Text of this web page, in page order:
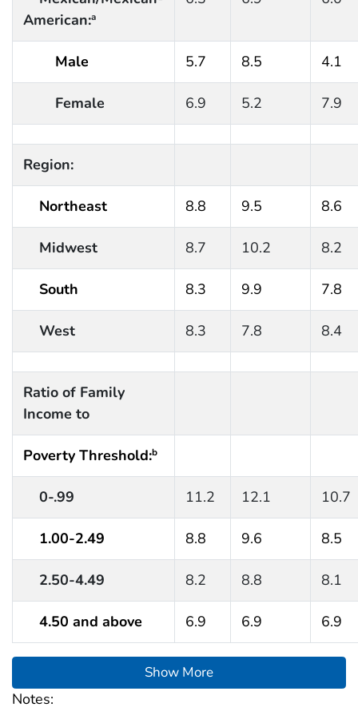
American:a
Male 5.7 8.5 4.1
Female 6.9 5.2 7.9
Region:
Northeast 8.8 9.5 8.6
Midwest 8.7 10.2 8.2
South 8.3 9.9 7.8
West 8.3 7.8 8.4
Ratio of Family
Income to
Poverty Threshold:b
0-.99 11.2 12.1 10.7
1.00-2.49 8.8 9.6 8.5
2.50-4.49 8.2 8.8 8.1
4.50 and above 6.9 6.9 6.9
Show More
Notes: